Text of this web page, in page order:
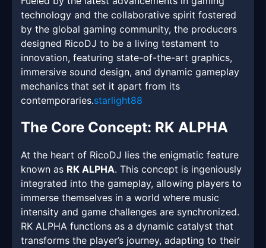
technology and the collaborative spirit fostered
by the global gaming community, the producers
designed RicoDJ to be a living testament to
innovation, featuring state-of-the-art graphics,
immersive sound design, and dynamic gameplay
mechanics that set it apart from its
contemporaries.starlight88
The Core Concept: RK ALPHA
At the heart of RicoDJ lies the enigmatic feature
known as RK ALPHA. This concept is ingeniously
integrated into the gameplay, allowing players to
immerse themselves in a world where music
intensity and game challenges are synchronized.
RK ALPHA functions as a dynamic catalyst that
transforms the player’s journey, adapting to their